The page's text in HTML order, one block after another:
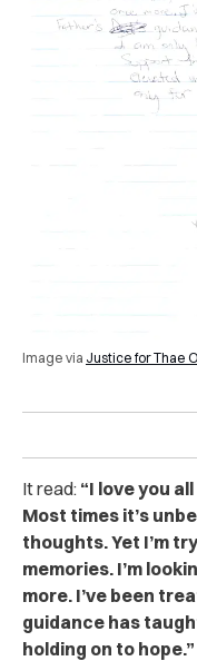
Image via Justice for Thae
It read: “I love you
Most times it’s
thoughts. Yet I’m
memories. I’m
more. I’ve been
guidance has
holding on to hope.”